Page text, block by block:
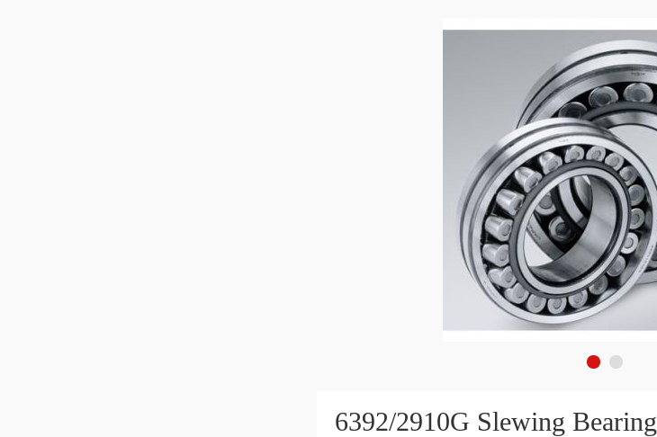
6392/2910G Slewing Bearing